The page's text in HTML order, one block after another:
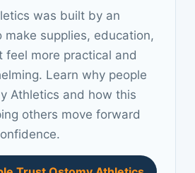
was built by an
make supplies, education,
feel more practical and
Learn why people
Athletics and how this
others move forward